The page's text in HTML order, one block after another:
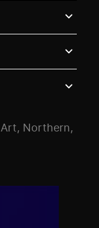
Art, Northern,